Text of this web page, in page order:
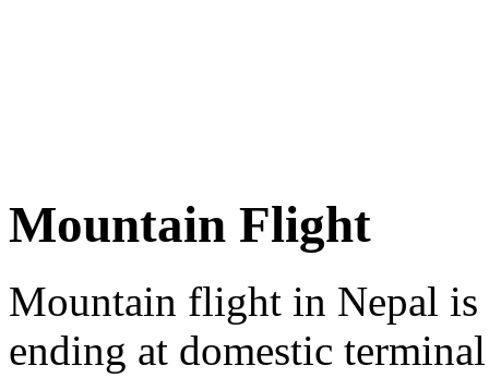
Mountain Flight
Mountain flight in Nepal
ending at domestic